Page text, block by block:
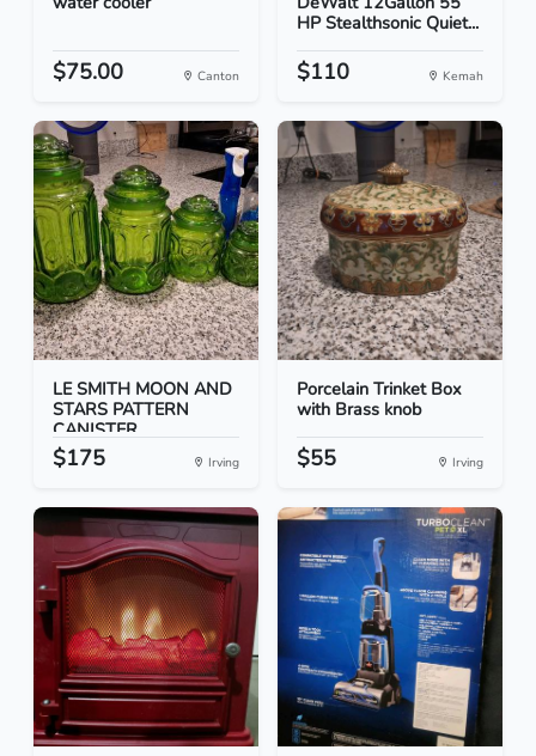
$75.00 Canton
HP Stealthsonic Quiet...
$110 Kemah
LE SMITH MOON AND
STARS PATTERN
CANISTER...
$175 Irving
Porcelain Trinket Box
with Brass knob
$55 Irving